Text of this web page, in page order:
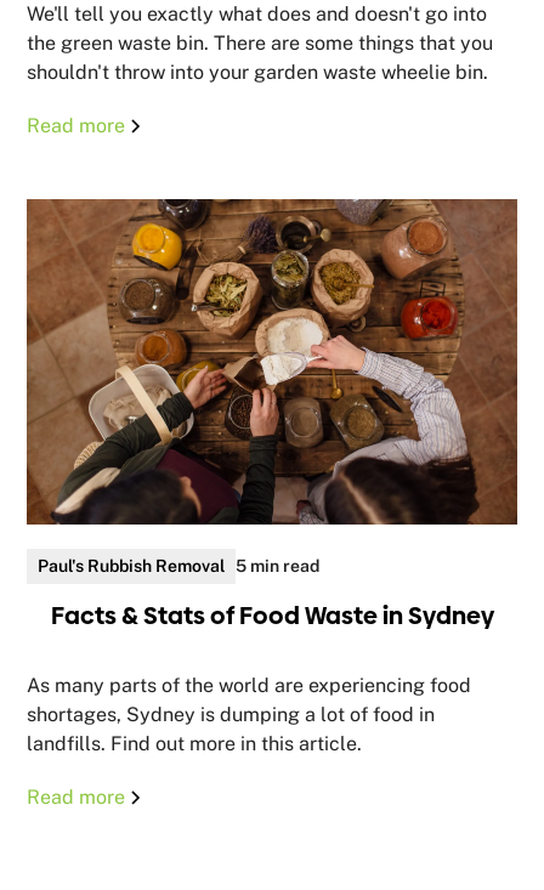
We'll tell you exactly what does and doesn't go into
the green waste bin. There are some things that you
shouldn't throw into your garden waste wheelie bin.
Read more
Paul's Rubbish Removal 5 min read
Facts & Stats of Food Waste in Sydney
As many parts of the world are experiencing food
shortages, Sydney is dumping a lot of food in
landfills. Find out more in this article.
Read more